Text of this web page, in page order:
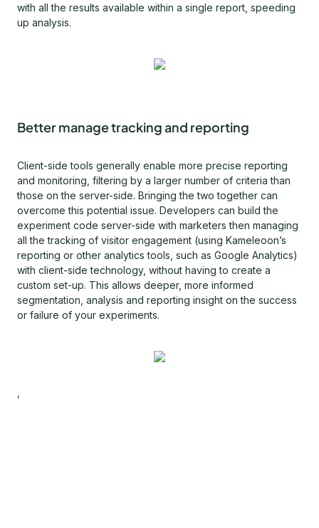
with all the results available within a single report, speeding
up analysis.
Better manage tracking and reporting
Client-side tools generally enable more precise reporting
and monitoring, filtering by a larger number of criteria than
those on the server-side. Bringing the two together can
overcome this potential issue. Developers can build the
experiment code server-side with marketers then managing
all the tracking of visitor engagement (using Kameleoon’s
reporting or other analytics tools, such as Google Analytics)
with client-side technology, without having to create a
custom set-up. This allows deeper, more informed
segmentation, analysis and reporting insight on the success
or failure of your experiments.